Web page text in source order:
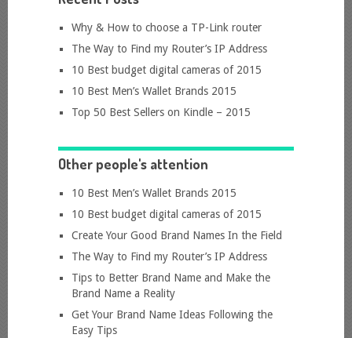
Why & How to choose a TP-Link router
The Way to Find my Router’s IP Address
10 Best budget digital cameras of 2015
10 Best Men’s Wallet Brands 2015
Top 50 Best Sellers on Kindle – 2015
Other people's attention
10 Best Men’s Wallet Brands 2015
10 Best budget digital cameras of 2015
Create Your Good Brand Names In the Field
The Way to Find my Router’s IP Address
Tips to Better Brand Name and Make the
Brand Name a Reality
Get Your Brand Name Ideas Following the
Easy Tips